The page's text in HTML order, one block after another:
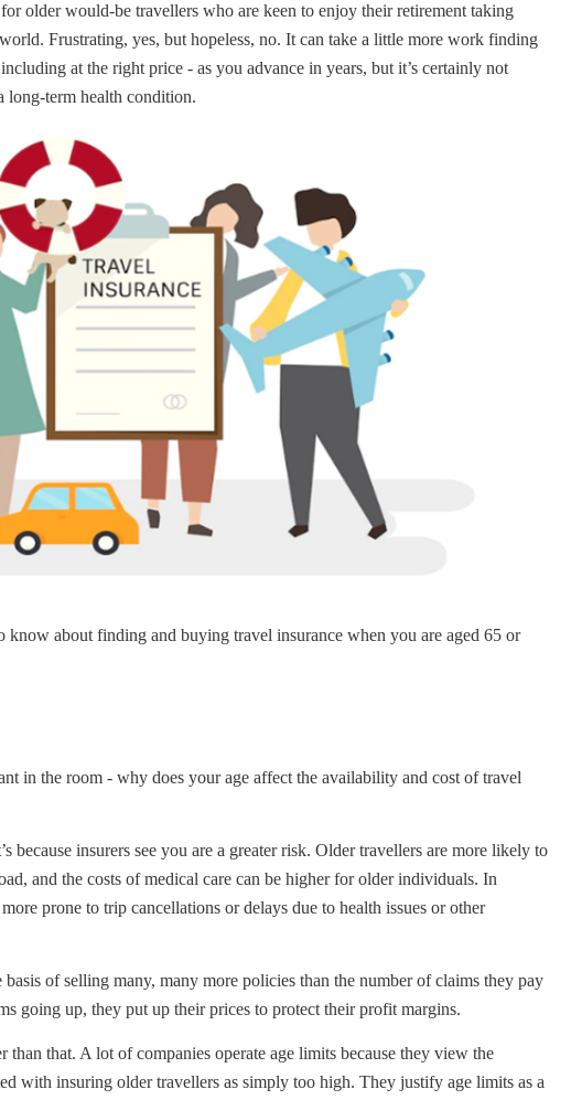
older would-be travellers who are keen to enjoy their retirement taking
Frustrating, yes, but hopeless, no. It can take a little more work finding
at the right price - as you advance in years, but it’s certainly not
long-term health condition.
know about finding and buying travel insurance when you are aged 65 or
in the room - why does your age affect the availability and cost of travel
because insurers see you are a greater risk. Older travellers are more likely to
and the costs of medical care can be higher for older individuals. In
prone to trip cancellations or delays due to health issues or other
of selling many, many more policies than the number of claims they pay
going up, they put up their prices to protect their profit margins.
than that. A lot of companies operate age limits because they view the
with insuring older travellers as simply too high. They justify age limits as a